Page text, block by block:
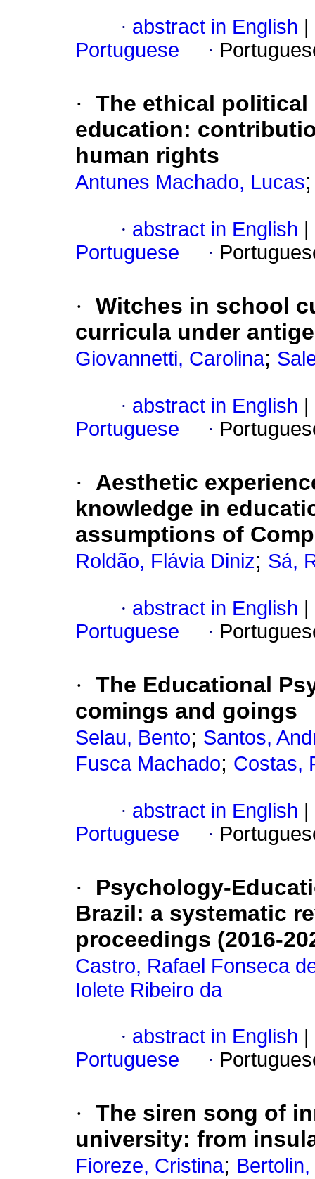
· abstract in English
Portuguese
·
· The ethical
education:
human rights
Antunes Machado, Lucas
· abstract in English
Portuguese
·
· Witches in school
curricula under
Giovannetti, Carolina;
· abstract in English
Portuguese
·
·
Aesthetic
knowledge in
assumptions of
Roldão, Flávia Diniz; Sá,
· abstract in English
Portuguese
·
· The Educational
comings and goings
Selau, Bento; Santos,
Fusca Machado; Costas,
· abstract in English
Portuguese
·
·
Psychology-
Brazil: a systematic
proceedings (2016-
Castro, Rafael Fonseca
Iolete Ribeiro da
· abstract in English
Portuguese
·
· The siren song of
university: from
Fioreze, Cristina;